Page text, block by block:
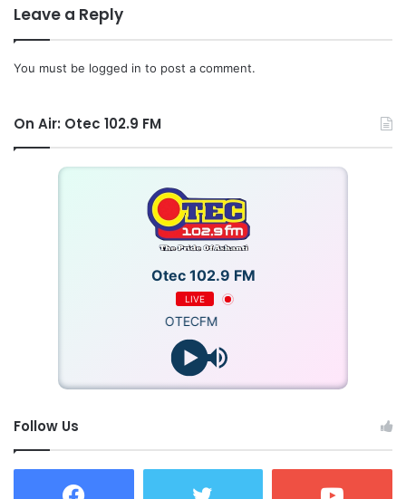
Boateng/Diana Asare
Leave a Reply
You must be logged in to post a comment.
On Air: Otec 102.9 FM
Otec 102.9 FM
LIVE
OTECFM
Follow Us